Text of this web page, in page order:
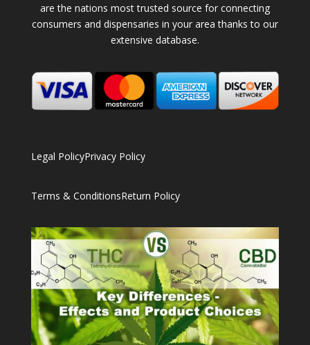
are the nations most trusted source for connecting
consumers and dispensaries in your area thanks to our
extensive database.
Legal PolicyPrivacy Policy
Terms & ConditionsReturn Policy